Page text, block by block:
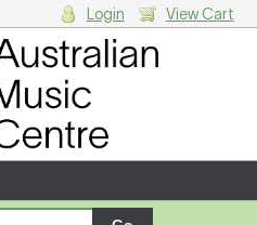
Login View Cart